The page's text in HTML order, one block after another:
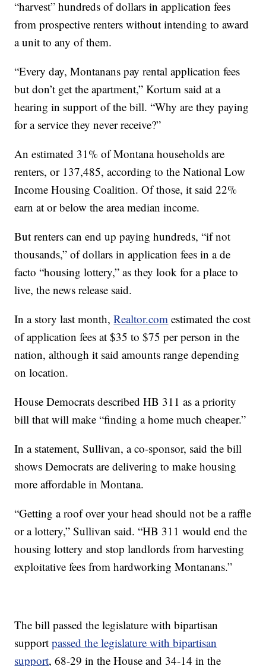
“harvest” hundreds of dollars in application fees
from prospective renters without intending to award
a unit to any of them.
“Every day, Montanans pay rental application fees
but don’t get the apartment,” Kortum said at a
hearing in support of the bill. “Why are they paying
for a service they never receive?”
An estimated 31% of Montana households are
renters, or 137,485, according to the National Low
Income Housing Coalition. Of those, it said 22%
earn at or below the area median income.
But renters can end up paying hundreds, “if not
thousands,” of dollars in application fees in a de
facto “housing lottery,” as they look for a place to
live, the news release said.
In a story last month,Realtor.com estimated the cost
of application fees at $35 to $75 per person in the
nation, although it said amounts range depending
on location.
House Democrats described HB 311 as a priority
bill that will make “finding a home much cheaper.”
In a statement, Sullivan, a co-sponsor, said the bill
shows Democrats are delivering to make housing
more affordable in Montana.
“Getting a roof over your head should not be a raffle
or a lottery,” Sullivan said. “HB 311 would end the
housing lottery and stop landlords from harvesting
exploitative fees from hardworking Montanans.”
The bill passed the legislature with bipartisan
supportpassed the legislature with bipartisan
support, 68-29 in the House and 34-14 in the